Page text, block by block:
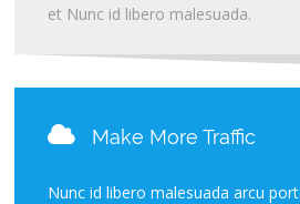
et Nunc id libero malesuada.
Make More Traffic
Nunc id libero malesuada arcu